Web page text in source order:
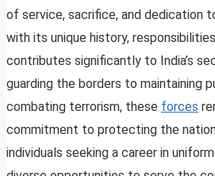
of service, sacrifice, and dedication
with its unique history,
contributes significantly to India’s
guarding the borders to maintaining
combating terrorism, these forces
commitment to protecting the
individuals seeking a career in